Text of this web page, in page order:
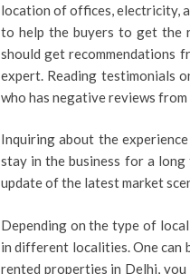
location of offices, electricity,
to help the buyers to get the
should get recommendations
expert. Reading testimonials
who has negative reviews
Inquiring about the
stay in the business for a
update of the latest market
Depending on the type of
in different localities. One can
rented properties in Delhi,